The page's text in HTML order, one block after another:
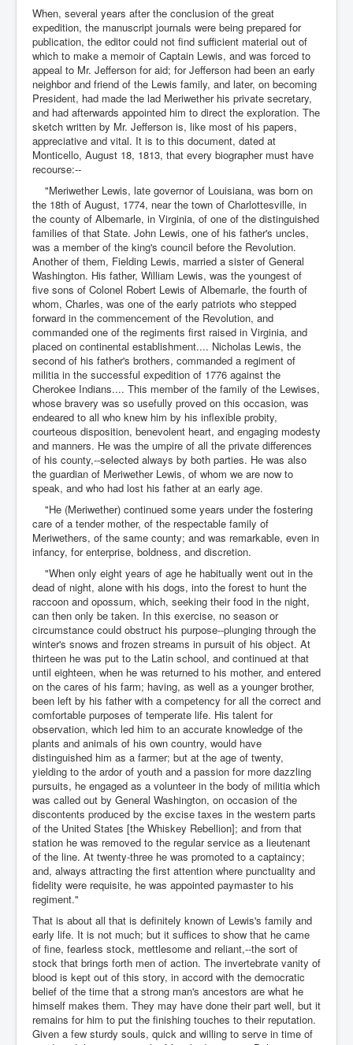
When, several years after the conclusion of the great
expedition, the manuscript journals were being prepared for
publication, the editor could not find sufficient material out of
which to make a memoir of Captain Lewis, and was forced to
appeal to Mr. Jefferson for aid; for Jefferson had been an early
neighbor and friend of the Lewis family, and later, on becoming
President, had made the lad Meriwether his private secretary,
and had afterwards appointed him to direct the exploration. The
sketch written by Mr. Jefferson is, like most of his papers,
appreciative and vital. It is to this document, dated at
Monticello, August 18, 1813, that every biographer must have
recourse:--
"Meriwether Lewis, late governor of Louisiana, was born on
the 18th of August, 1774, near the town of Charlottesville, in
the county of Albemarle, in Virginia, of one of the distinguished
families of that State. John Lewis, one of his father's uncles,
was a member of the king's council before the Revolution.
Another of them, Fielding Lewis, married a sister of General
Washington. His father, William Lewis, was the youngest of
five sons of Colonel Robert Lewis of Albemarle, the fourth of
whom, Charles, was one of the early patriots who stepped
forward in the commencement of the Revolution, and
commanded one of the regiments first raised in Virginia, and
placed on continental establishment.... Nicholas Lewis, the
second of his father's brothers, commanded a regiment of
militia in the successful expedition of 1776 against the
Cherokee Indians.... This member of the family of the Lewises,
whose bravery was so usefully proved on this occasion, was
endeared to all who knew him by his inflexible probity,
courteous disposition, benevolent heart, and engaging modesty
and manners. He was the umpire of all the private differences
of his county,--selected always by both parties. He was also
the guardian of Meriwether Lewis, of whom we are now to
speak, and who had lost his father at an early age.
"He (Meriwether) continued some years under the fostering
care of a tender mother, of the respectable family of
Meriwethers, of the same county; and was remarkable, even in
infancy, for enterprise, boldness, and discretion.
"When only eight years of age he habitually went out in the
dead of night, alone with his dogs, into the forest to hunt the
raccoon and opossum, which, seeking their food in the night,
can then only be taken. In this exercise, no season or
circumstance could obstruct his purpose--plunging through the
winter's snows and frozen streams in pursuit of his object. At
thirteen he was put to the Latin school, and continued at that
until eighteen, when he was returned to his mother, and entered
on the cares of his farm; having, as well as a younger brother,
been left by his father with a competency for all the correct and
comfortable purposes of temperate life. His talent for
observation, which led him to an accurate knowledge of the
plants and animals of his own country, would have
distinguished him as a farmer; but at the age of twenty,
yielding to the ardor of youth and a passion for more dazzling
pursuits, he engaged as a volunteer in the body of militia which
was called out by General Washington, on occasion of the
discontents produced by the excise taxes in the western parts
of the United States [the Whiskey Rebellion]; and from that
station he was removed to the regular service as a lieutenant
of the line. At twenty-three he was promoted to a captaincy;
and, always attracting the first attention where punctuality and
fidelity were requisite, he was appointed paymaster to his
regiment."
That is about all that is definitely known of Lewis's family and
early life. It is not much; but it suffices to show that he came
of fine, fearless stock, mettlesome and reliant,--the sort of
stock that brings forth men of action. The invertebrate vanity of
blood is kept out of this story, in accord with the democratic
belief of the time that a strong man's ancestors are what he
himself makes them. They may have done their part well, but it
remains for him to put the finishing touches to their reputation.
Given a few sturdy souls, quick and willing to serve in time of